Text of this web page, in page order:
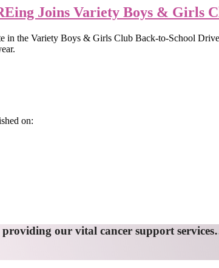
Joins Variety Boys & Girls
in the Variety Boys & Girls Club Back-to-School
on:
providing our vital cancer support